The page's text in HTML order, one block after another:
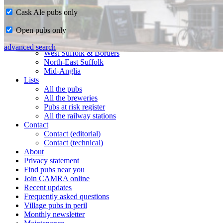
CAMRA in Suffolk
Ipswich & East Suffolk
West Suffolk & Borders
North-East Suffolk
Mid-Anglia
Lists
All the pubs
All the breweries
Pubs at risk register
All the railway stations
Contact
Contact (editorial)
Contact (technical)
About
Privacy statement
Find pubs near you
Join CAMRA online
Recent updates
Frequently asked questions
Village pubs in peril
Monthly newsletter
Cask Ale pubs only
Open pubs only
advanced search